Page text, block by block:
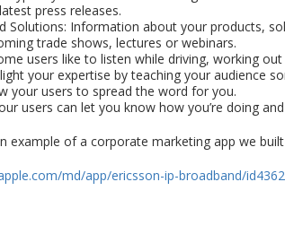
press releases.
Solutions: Information about your products,
trade shows, lectures or webinars.
users like to listen while driving, working
your expertise by teaching your audience
your users to spread the word for you.
users can let you know how you’re doing
example of a corporate marketing app we
md/app/ericsson-ip-broadband/